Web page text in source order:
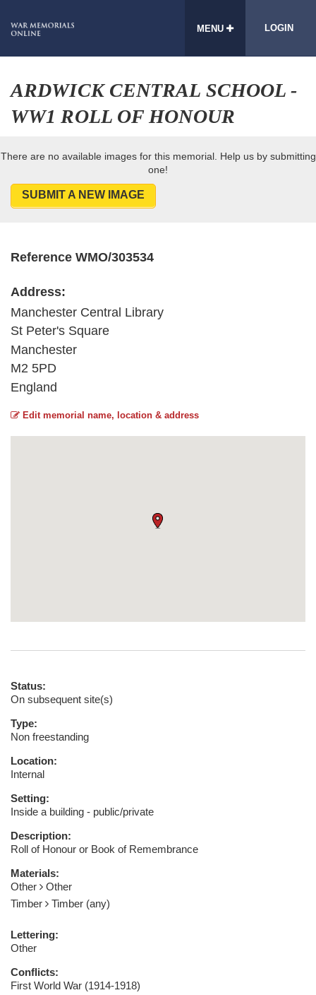
MENU LOGIN
ARDWICK CENTRAL SCHOOL -
WW1 ROLL OF HONOUR
There are no available images for this memorial. Help us by submitting
one!
SUBMIT A NEW IMAGE
Reference WMO/303534
Address:
Manchester Central Library
St Peter's Square
Manchester
M2 5PD
England
Edit memorial name, location & address
Status:
On subsequent site(s)
Type:
Non freestanding
Location:
Internal
Setting:
Inside a building - public/private
Description:
Roll of Honour or Book of Remembrance
Materials:
Other
Other
Timber
Timber (any)
Lettering:
Other
Conflicts:
First World War (1914-1918)